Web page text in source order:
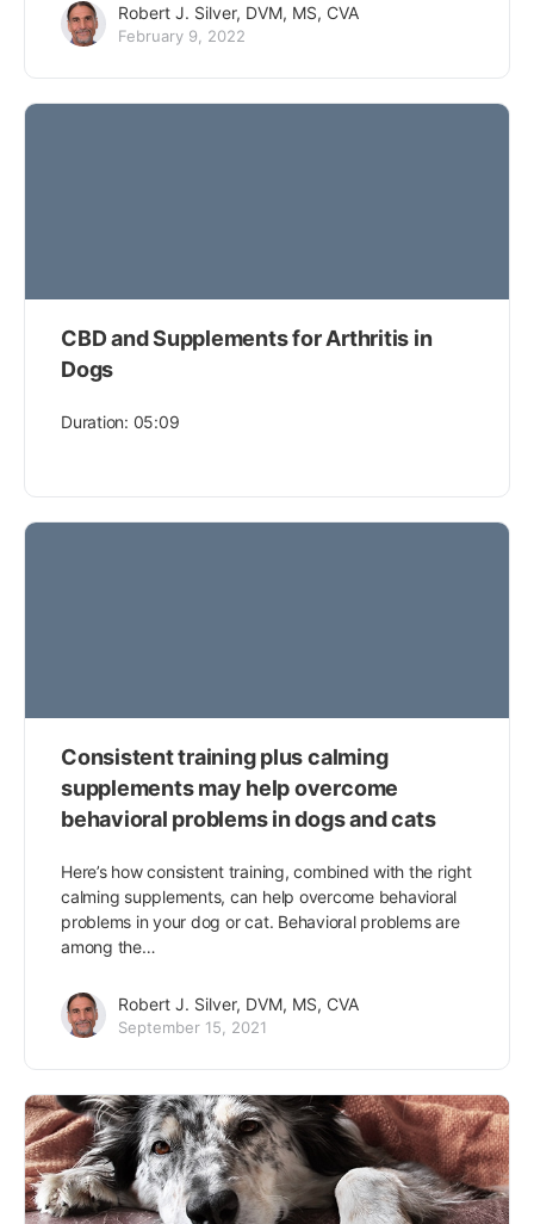
Robert J. Silver, DVM, MS, CVA
February 9, 2022
CBD and Supplements for Arthritis in
Dogs
Duration: 05:09
Consistent training plus calming
supplements may help overcome
behavioral problems in dogs and cats
Here’s how consistent training, combined with the right
calming supplements, can help overcome behavioral
problems in your dog or cat. Behavioral problems are
among the…
Robert J. Silver, DVM, MS, CVA
September 15, 2021